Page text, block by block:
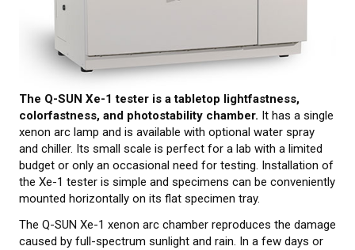
Testing methods
LEARN MORE
Webinars on material testing
Web conference presentations
Elastocon webinars
Download documents
Literature about rubber
The Q-SUN Xe-1 tester is a tabletop lightfastness,
colorfastness, and photostability chamber. It has a single
xenon arc lamp and is available with optional water spray
and chiller. Its small scale is perfect for a lab with a limited
budget or only an occasional need for testing. Installation of
the Xe-1 tester is simple and specimens can be conveniently
mounted horizontally on its flat specimen tray.
The Q-SUN Xe-1 xenon arc chamber reproduces the damage
caused by full-spectrum sunlight and rain. In a few days or